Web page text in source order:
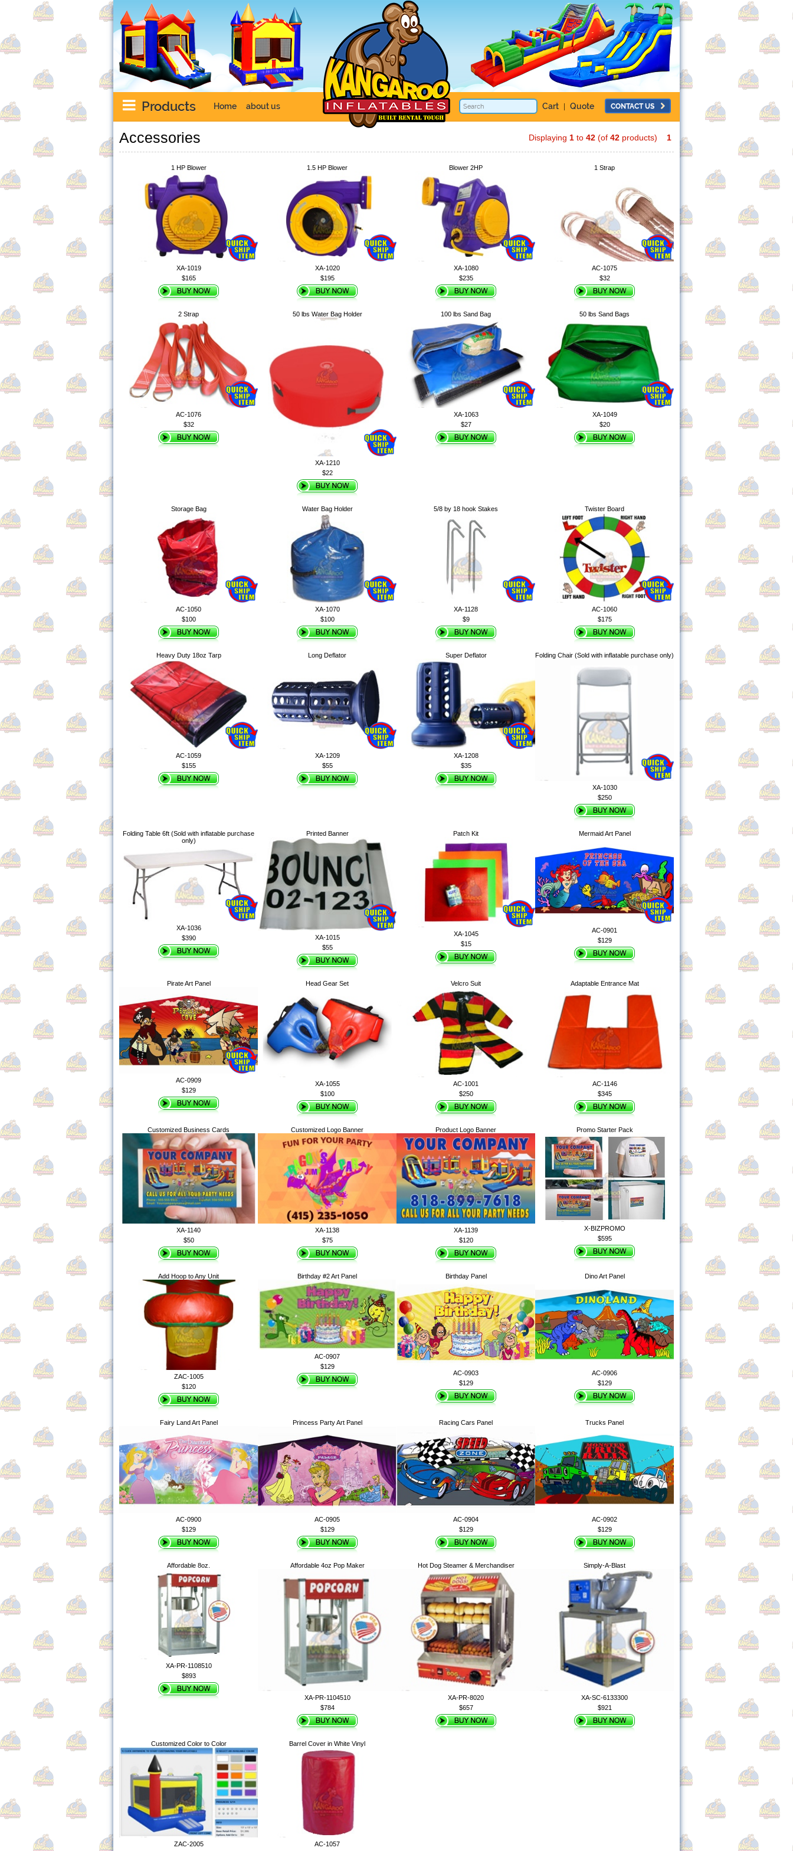
Products Home about us Cart Quote CONTACT US
Accessories Displaying 1 to 42 (of 42 products) 1
1 HP Blower
XA-1019
$165
1.5 HP Blower
XA-1020
$195
Blower 2HP
XA-1080
$235
1 Strap
AC-1075
$32
2 Strap
AC-1076
$32
50 lbs Water Bag Holder
XA-1210
$22
100 lbs Sand Bag
XA-1063
$27
50 lbs Sand Bags
XA-1049
$20
Storage Bag
AC-1050
$100
Water Bag Holder
XA-1070
$100
5/8 by 18 hook Stakes
XA-1128
$9
Twister Board
AC-1060
$175
Heavy Duty 18oz Tarp
AC-1059
$155
Long Deflator
XA-1209
$55
Super Deflator
XA-1208
$35
Folding Chair (Sold with inflatable purchase only)
XA-1030
$250
Folding Table 6ft (Sold with inflatable purchase
only)
XA-1036
$390
Printed Banner
XA-1015
$55
Patch Kit
XA-1045
$15
Mermaid Art Panel
AC-0901
$129
Pirate Art Panel
AC-0909
$129
Head Gear Set
XA-1055
$100
Velcro Suit
AC-1001
$250
Adaptable Entrance Mat
AC-1146
$345
Customized Business Cards
XA-1140
$50
Customized Logo Banner
XA-1138
$75
Product Logo Banner
XA-1139
$120
Promo Starter Pack
X-BIZPROMO
$595
Add Hoop to Any Unit
ZAC-1005
$120
Birthday #2 Art Panel
AC-0907
$129
Birthday Panel
AC-0903
$129
Dino Art Panel
AC-0906
$129
Fairy Land Art Panel
AC-0900
$129
Princess Party Art Panel
AC-0905
$129
Racing Cars Panel
AC-0904
$129
Trucks Panel
AC-0902
$129
Affordable 8oz.
XA-PR-1108510
$893
Affordable 4oz Pop Maker
XA-PR-1104510
$784
Hot Dog Steamer & Merchandiser
XA-PR-8020
$657
Simply-A-Blast
XA-SC-6133300
$921
Customized Color to Color
ZAC-2005
Barrel Cover in White Vinyl
AC-1057